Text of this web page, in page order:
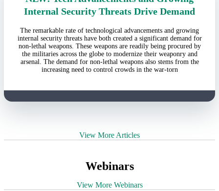
Internal Security Threats Drive Demand
The remarkable rate of technological advancements and growing
internal security threats have both created a significant demand for
non-lethal weapons. These weapons are readily being procured by
the militaries across the globe to modernize their weaponry and
arsenal. The demand for non-lethal weapons also stems from the
increasing need to control crowds in the war-torn
View More Articles
Webinars
View More Webinars